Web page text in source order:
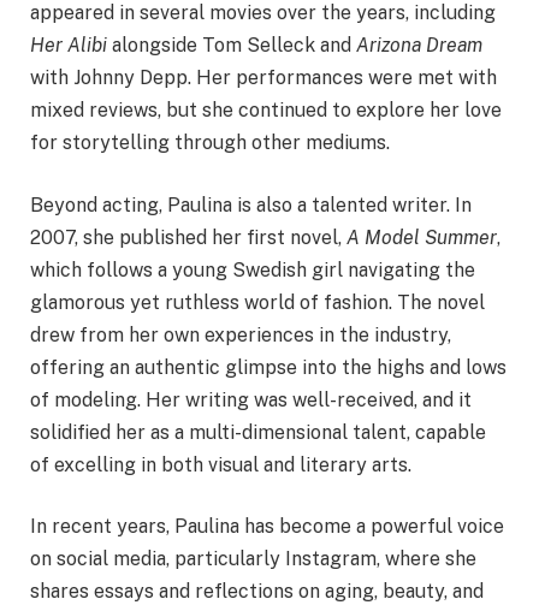
appeared in several movies over the years, including
Her Alibi alongside Tom Selleck and Arizona Dream
with Johnny Depp. Her performances were met with
mixed reviews, but she continued to explore her love
for storytelling through other mediums.
Beyond acting, Paulina is also a talented writer. In
2007, she published her first novel, A Model Summer,
which follows a young Swedish girl navigating the
glamorous yet ruthless world of fashion. The novel
drew from her own experiences in the industry,
offering an authentic glimpse into the highs and lows
of modeling. Her writing was well-received, and it
solidified her as a multi-dimensional talent, capable
of excelling in both visual and literary arts.
In recent years, Paulina has become a powerful voice
on social media, particularly Instagram, where she
shares essays and reflections on aging, beauty, and